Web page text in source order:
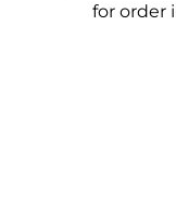
for order